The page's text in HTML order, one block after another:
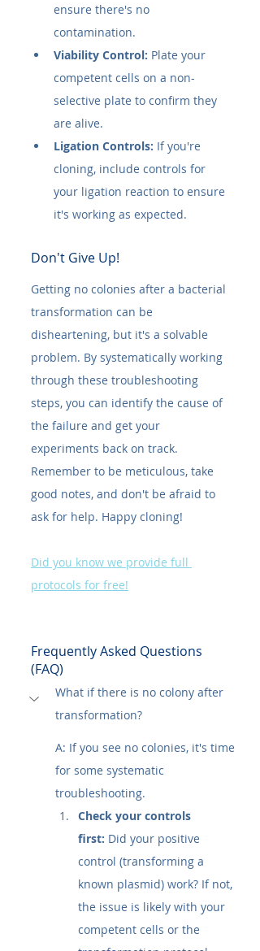
ensure there's no
contamination.
Viability Control: Plate your
competent cells on a non-
selective plate to confirm they
are alive.
Ligation Controls: If you're
cloning, include controls for
your ligation reaction to ensure
it's working as expected.
Don't Give Up!
Getting no colonies after a bacterial
transformation can be
disheartening, but it's a solvable
problem. By systematically working
through these troubleshooting
steps, you can identify the cause of
the failure and get your
experiments back on track.
Remember to be meticulous, take
good notes, and don't be afraid to
ask for help. Happy cloning!
Did you know we provide full
protocols for free!
Frequently Asked Questions
(FAQ)
What if there is no colony after
transformation?
A: If you see no colonies, it's time
for some systematic
troubleshooting.
Check your controls
first: Did your positive
control (transforming a
known plasmid) work? If not,
the issue is likely with your
competent cells or the